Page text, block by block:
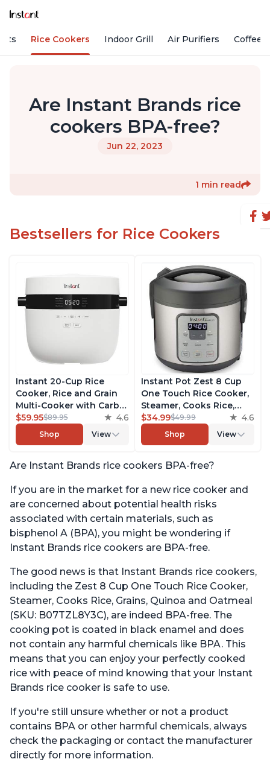
Rice Cookers Indoor Grill Air Purifiers Coffee
Are Instant Brands rice
cookers BPA-free?
Jun 22, 2023
1 min read
Bestsellers for Rice Cookers
Instant 20-Cup Rice
Cooker, Rice and Grain
Multi-Cooker with Carb
Reducing Technology
without Compromising
Taste or Texture, From
Pot, Includes 8 Cooking
$59.95$89.95 4.6
Shop View
Instant Pot Zest 8 Cup
One Touch Rice Cooker,
Steamer, Cooks Rice,
Grains, Quinoa and
Oatmeal, No Pressure
Cooking Functionality
$34.99$49.99 4.6
Shop View
Are Instant Brands rice cookers BPA-free?
If you are in the market for a new rice cooker and
are concerned about potential health risks
associated with certain materials, such as
bisphenol A (BPA), you might be wondering if
Instant Brands rice cookers are BPA-free.
The good news is that Instant Brands rice cookers,
including the Zest 8 Cup One Touch Rice Cooker,
Steamer, Cooks Rice, Grains, Quinoa and Oatmeal
(SKU: B07TZL8Y3C), are indeed BPA-free. The
cooking pot is coated in black enamel and does
not contain any harmful chemicals like BPA. This
means that you can enjoy your perfectly cooked
rice with peace of mind knowing that your Instant
Brands rice cooker is safe to use.
If you're still unsure whether or not a product
contains BPA or other harmful chemicals, always
check the packaging or contact the manufacturer
directly for more information.